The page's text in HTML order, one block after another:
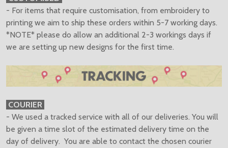
- For items that require customisation, from embroidery to
printing we aim to ship these orders within 5-7 working days.
*NOTE* please do allow an additional 2-3 workings days if
we are setting up new designs for the first time.
COURIER
- We used a tracked service with all of our deliveries. You will
be given a time slot of the estimated delivery time on the
day of delivery. You are able to contact the chosen courier